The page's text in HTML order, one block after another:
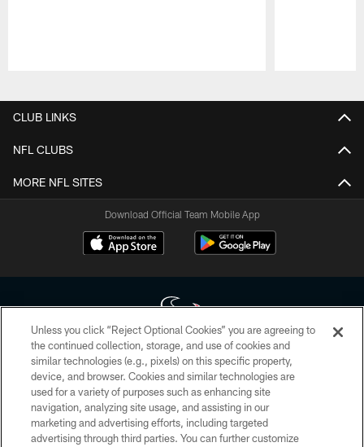
CLUB LINKS
NFL CLUBS
MORE NFL SITES
Download Official Team Mobile App
Copyright © 2026 Houston Texans. All rights reserved. No portion of
HoustonTexans.com may be duplicated, redistributed or manipulated in any
form. By accessing any information beyond this page, you agree to abide by
the HoustonTexans.com Privacy Policy, Code of Conduct, and Terms and
Conditions.
Unless you click “Reject Optional Cookies” you are agreeing to
the continued collection, storage, and use of cookies and
similar technologies (e.g., pixels) on this specific property,
device, and browser. Cookies and similar technologies are
used for a variety of purposes such as enhancing site
navigation, analyzing site usage, and assisting in our
marketing and advertising efforts, including targeted
advertising through third parties. You can further customize